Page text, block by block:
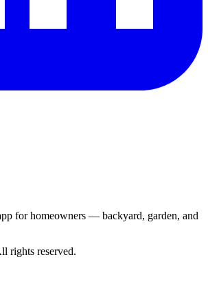
for homeowners — backyard, garden, and
rights reserved.